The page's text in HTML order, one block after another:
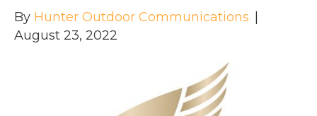
By Hunter Outdoor Communications
August 23, 2022